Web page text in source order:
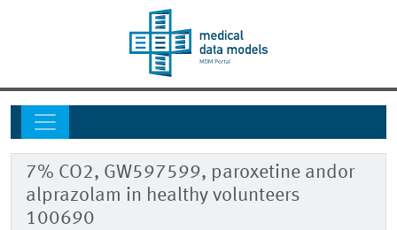
7% CO2, GW597599, paroxetine andor
alprazolam in healthy volunteers
100690